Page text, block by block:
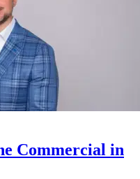
Commercial in